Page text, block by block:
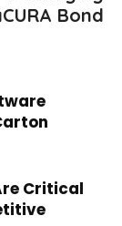
Bond
Critical